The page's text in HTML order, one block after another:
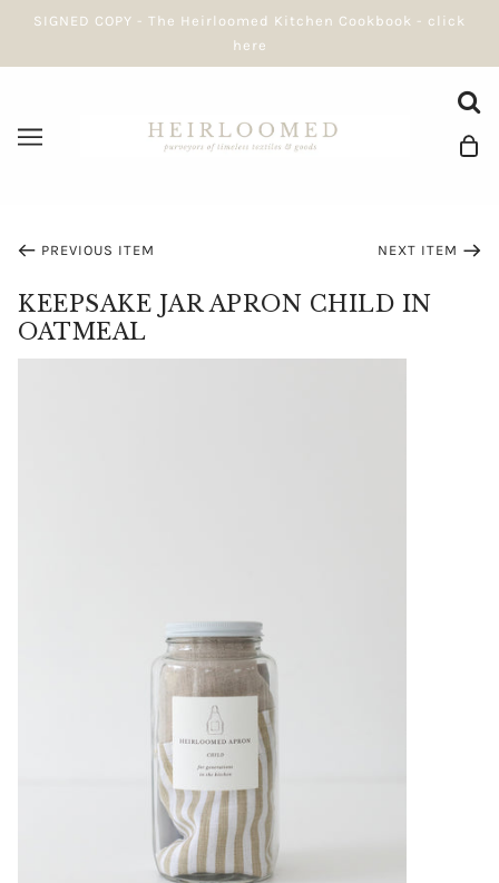
SIGNED COPY - The Heirloomed Kitchen Cookbook - click
here
PREVIOUS ITEM NEXT ITEM
KEEPSAKE JAR APRON CHILD IN
OATMEAL